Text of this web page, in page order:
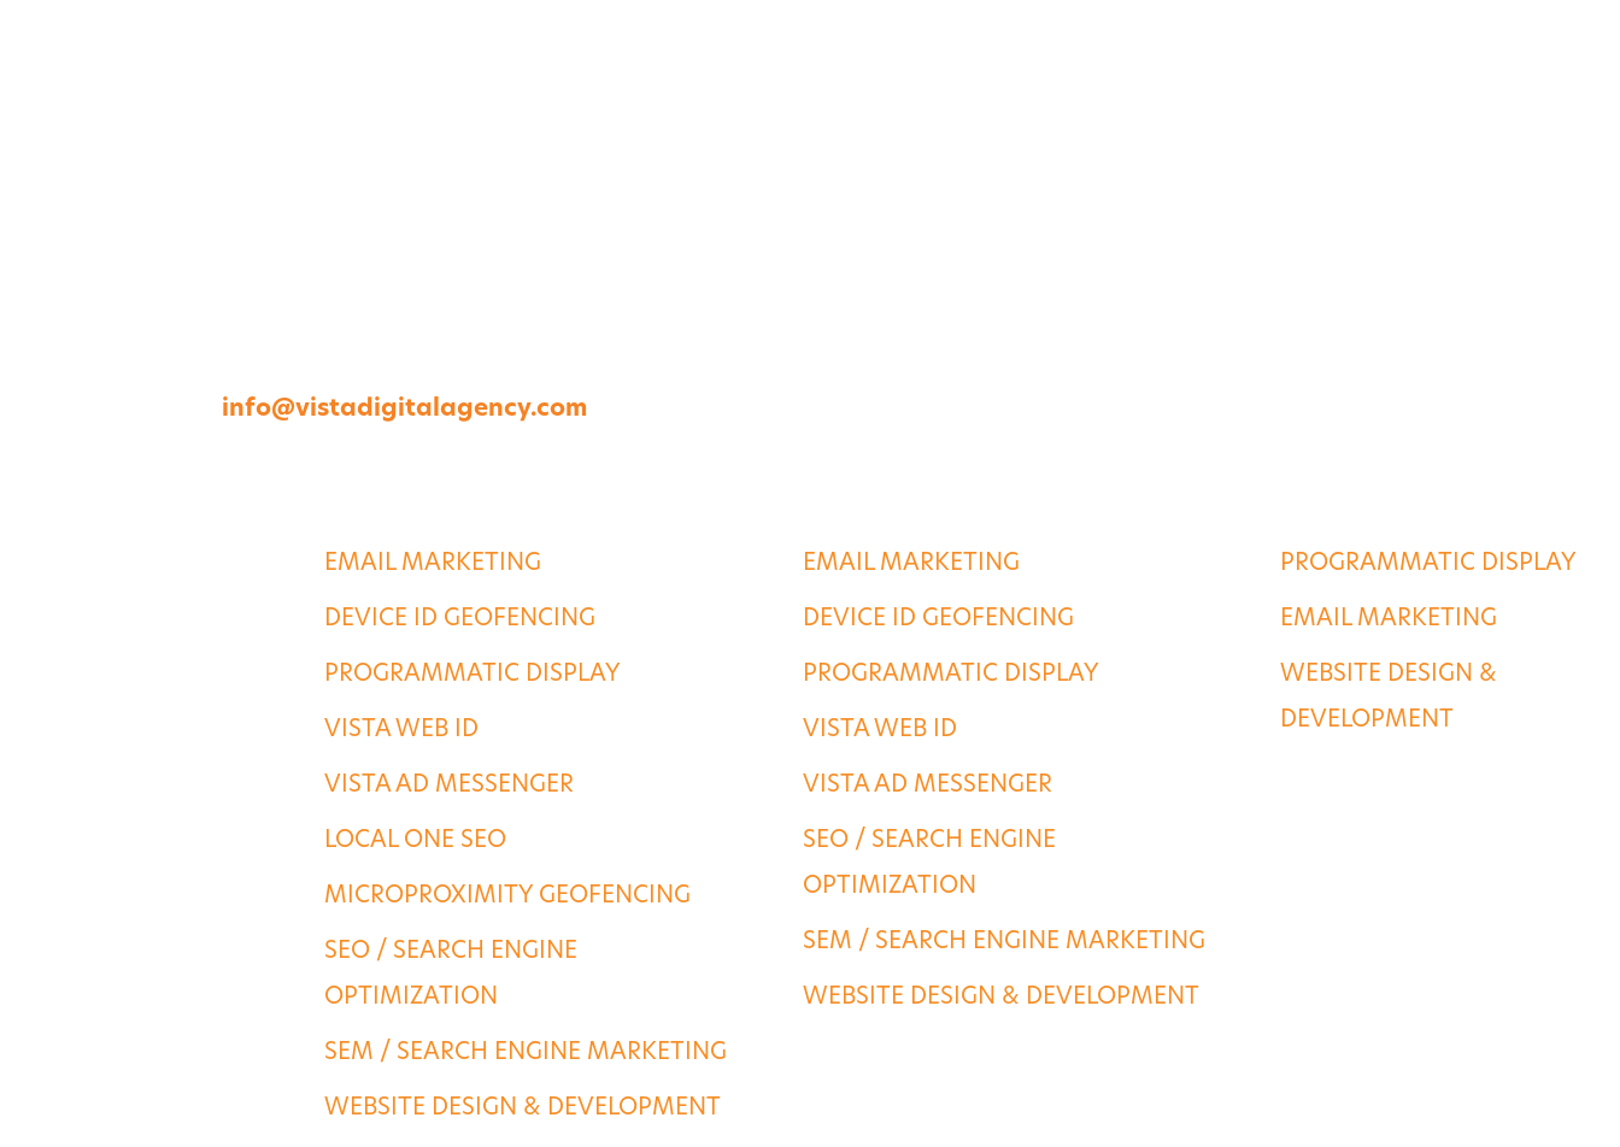
info@vistadigitalagency.com
EMAIL MARKETING
DEVICE ID GEOFENCING
PROGRAMMATIC DISPLAY
VISTA WEB ID
VISTA AD MESSENGER
LOCAL ONE SEO
MICROPROXIMITY GEOFENCING
SEO / SEARCH ENGINE
OPTIMIZATION
SEM / SEARCH ENGINE MARKETING
WEBSITE DESIGN & DEVELOPMENT
EMAIL MARKETING
DEVICE ID GEOFENCING
PROGRAMMATIC DISPLAY
VISTA WEB ID
VISTA AD MESSENGER
SEO / SEARCH ENGINE
OPTIMIZATION
SEM / SEARCH ENGINE MARKETING
WEBSITE DESIGN & DEVELOPMENT
PROGRAMMATIC DISPLAY
EMAIL MARKETING
WEBSITE DESIGN &
DEVELOPMENT